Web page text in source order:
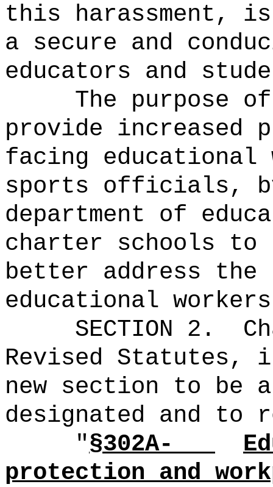
this harassment,
a secure and
educators and
The purpose
provide
facing educational
sports officials,
department of
charter schools
better address the
educational
SECTION 2.
Revised Statutes,
new section to be
designated and to
"§302A-
protection and